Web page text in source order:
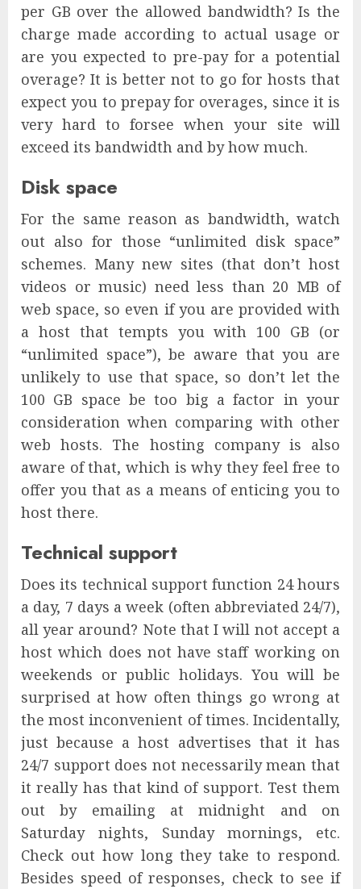
per GB over the allowed bandwidth? Is the
charge made according to actual usage or
are you expected to pre-pay for a potential
overage? It is better not to go for hosts that
expect you to prepay for overages, since it is
very hard to forsee when your site will
exceed its bandwidth and by how much.
Disk space
For the same reason as bandwidth, watch
out also for those “unlimited disk space”
schemes. Many new sites (that don’t host
videos or music) need less than 20 MB of
web space, so even if you are provided with
a host that tempts you with 100 GB (or
“unlimited space”), be aware that you are
unlikely to use that space, so don’t let the
100 GB space be too big a factor in your
consideration when comparing with other
web hosts. The hosting company is also
aware of that, which is why they feel free to
offer you that as a means of enticing you to
host there.
Technical support
Does its technical support function 24 hours
a day, 7 days a week (often abbreviated 24/7),
all year around? Note that I will not accept a
host which does not have staff working on
weekends or public holidays. You will be
surprised at how often things go wrong at
the most inconvenient of times. Incidentally,
just because a host advertises that it has
24/7 support does not necessarily mean that
it really has that kind of support. Test them
out by emailing at midnight and on
Saturday nights, Sunday mornings, etc.
Check out how long they take to respond.
Besides speed of responses, check to see if